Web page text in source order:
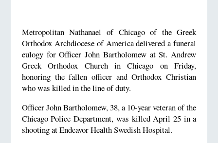
Metropolitan Nathanael of Chicago of the Greek
Orthodox Archdiocese of America delivered a funeral
eulogy for Officer John Bartholomew at St. Andrew
Greek Orthodox Church in Chicago on Friday,
honoring the fallen officer and Orthodox Christian
who was killed in the line of duty.
Officer John Bartholomew, 38, a 10-year veteran of the
Chicago Police Department, was killed April 25 in a
shooting at Endeavor Health Swedish Hospital.